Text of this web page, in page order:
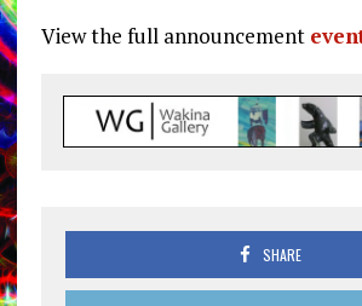
View the full announcement
SHARE